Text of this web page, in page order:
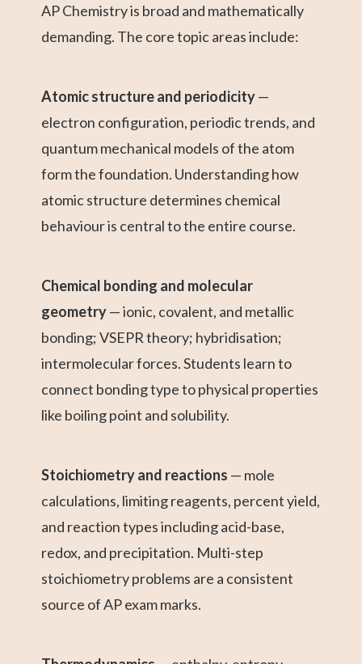
AP Chemistry is broad and mathematically
demanding. The core topic areas include:
Atomic structure and periodicity—
electron configuration, periodic trends, and
quantum mechanical models of the atom
form the foundation. Understanding how
atomic structure determines chemical
behaviour is central to the entire course.
Chemical bonding and molecular
geometry— ionic, covalent, and metallic
bonding; VSEPR theory; hybridisation;
intermolecular forces. Students learn to
connect bonding type to physical properties
like boiling point and solubility.
Stoichiometry and reactions — mole
calculations, limiting reagents, percent yield,
and reaction types including acid-base,
redox, and precipitation. Multi-step
stoichiometry problems are a consistent
source of AP exam marks.